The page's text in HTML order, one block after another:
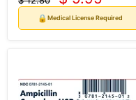
Original
Current
price
🔒Medical License Required